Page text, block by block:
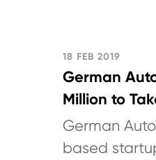
18 FEB 2019
German
Million to
Chris to
Develop
German
based